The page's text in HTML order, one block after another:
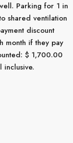
Parking for 1 in
shared ventilation
discount
month if they pay
$ 1,700.00
inclusive.